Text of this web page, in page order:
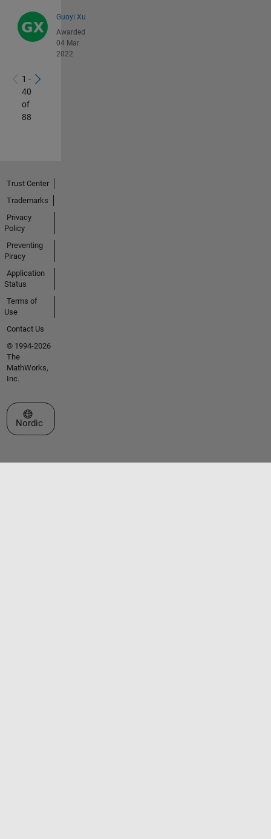
Guoyi Xu
Awarded
04 Mar
2022
1 -
40
of
88
Trust Center
Trademarks
Privacy
Policy
Preventing
Piracy
Application
Status
Terms of
Use
Contact Us
© 1994-2026
The
MathWorks,
Inc.
Select a Web Site
Nordic